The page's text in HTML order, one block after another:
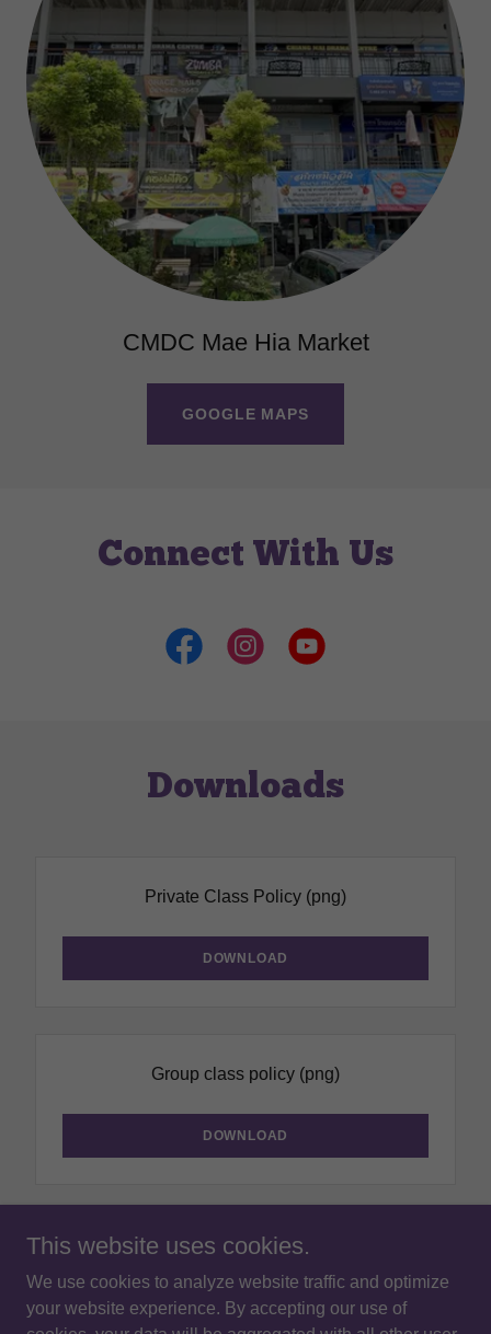
CMDC Mae Hia Market
GOOGLE MAPS
Connect With Us
Downloads
Private Class Policy (png)
DOWNLOAD
Group class policy (png)
DOWNLOAD
Copyright © 2026 Chiang Mai Drama Centre - All Rights
Reserved.
This website uses cookies.
We use cookies to analyze website traffic and optimize
your website experience. By accepting our use of